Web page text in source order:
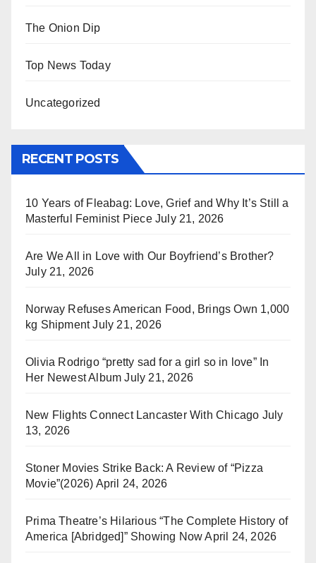
The Onion Dip
Top News Today
Uncategorized
RECENT POSTS
10 Years of Fleabag: Love, Grief and Why It’s Still a
Masterful Feminist Piece July 21, 2026
Are We All in Love with Our Boyfriend’s Brother?
July 21, 2026
Norway Refuses American Food, Brings Own 1,000
kg Shipment July 21, 2026
Olivia Rodrigo “pretty sad for a girl so in love” In
Her Newest Album July 21, 2026
New Flights Connect Lancaster With Chicago July
13, 2026
Stoner Movies Strike Back: A Review of “Pizza
Movie”(2026) April 24, 2026
Prima Theatre’s Hilarious “The Complete History of
America [Abridged]” Showing Now April 24, 2026